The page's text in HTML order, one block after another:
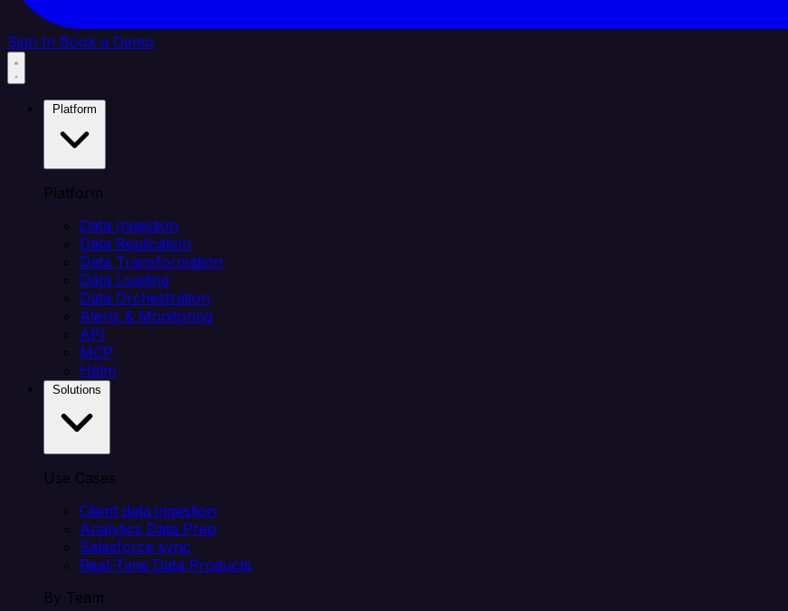
Sign In Book a Demo
Platform
Data Ingestion
Data Replication
Data Transformation
Data Loading
Data Orchestration
Alerts & Monitoring
API
MCP
Helm
Use Cases
Client data ingestion
Analytics Data Prep
Salesforce sync
Real-Time Data Products
By Team